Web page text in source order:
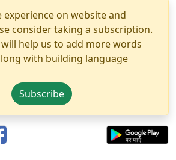
experience on website and
consider taking a subscription.
help us to add more words
with building language
Subscribe